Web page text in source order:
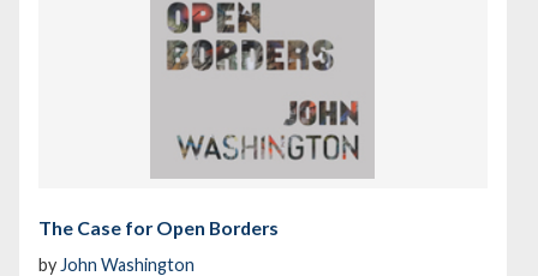
The Case for Open Borders
by John Washington